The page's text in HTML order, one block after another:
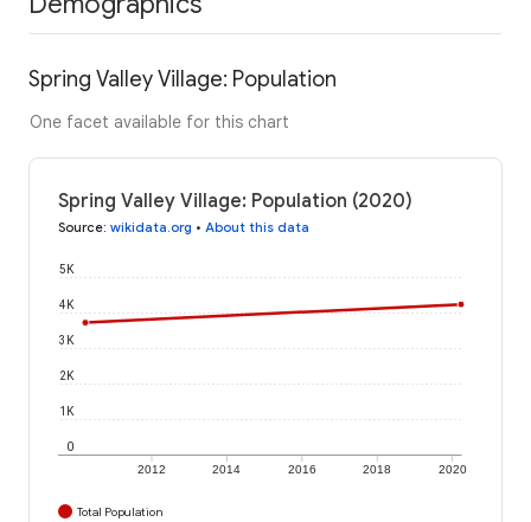
Spring Valley Village: Population
One facet available for this chart
Spring Valley Village: Population (2020)
Source: wikidata.org • About this data
2012 2014 2016 2018 2020
0
1K
2K
3K
4K
5K
Total Population